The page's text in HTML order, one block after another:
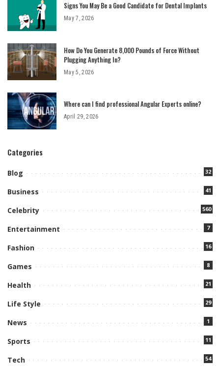
Signs You May Be a Good Candidate for Dental Implants
May 7, 2026
How Do You Generate 8,000 Pounds of Force Without
Plugging Anything In?
May 5, 2026
Where can I find professional Angular Experts online?
April 29, 2026
Categories
Blog 32
Business 41
Celebrity 560
Entertainment 7
Fashion 16
Games 8
Health 21
Life Style 29
News 1
Sports 11
Tech 54